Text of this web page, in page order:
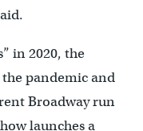
in 2020, the
pandemic and
Broadway run
launches a